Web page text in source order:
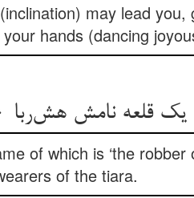
may lead
hands (dancing
of which is ‘the robber
of the tiara.